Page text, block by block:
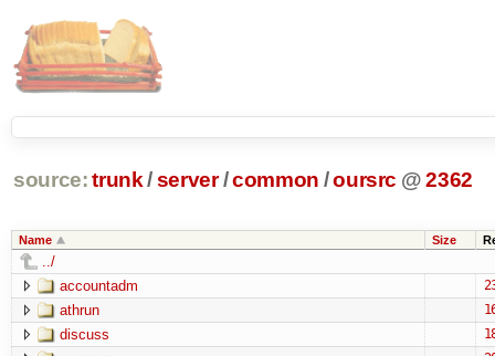
source: trunk /server /common /oursrc @ 2362
Name Size
../
accountadm
athrun
discuss